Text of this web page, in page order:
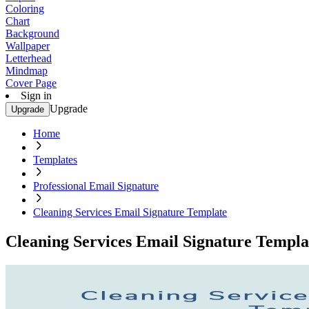
Coloring
Chart
Background
Wallpaper
Letterhead
Mindmap
Cover Page
Sign in
Upgrade Upgrade
Home
Templates
Professional Email Signature
Cleaning Services Email Signature Template
Cleaning Services Email Signature